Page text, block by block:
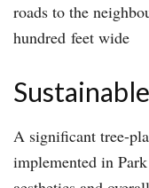
roads to the
hundred feet wide
A significant tree-
implemented in